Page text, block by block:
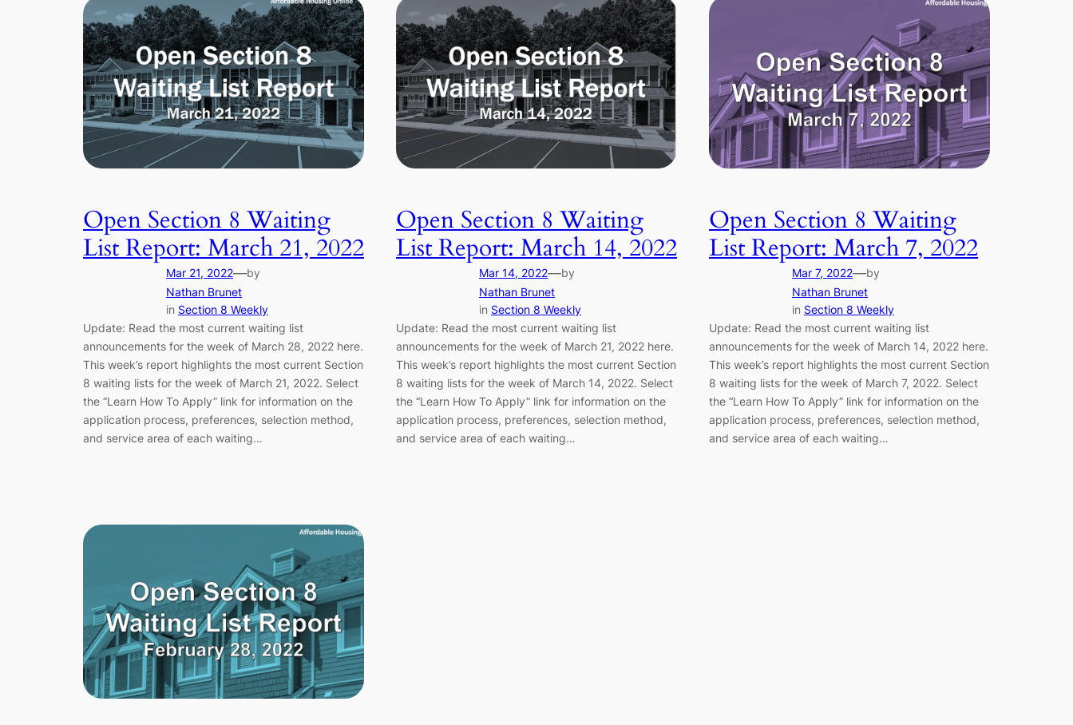
Open Section 8 Waiting
List Report: March 21, 2022
Mar 21, 2022—by
Nathan Brunet
in Section 8 Weekly
Update: Read the most current waiting list
announcements for the week of March 28, 2022 here.
This week’s report highlights the most current Section
8 waiting lists for the week of March 21, 2022. Select
the “Learn How To Apply” link for information on the
application process, preferences, selection method,
and service area of each waiting…
Open Section 8 Waiting
List Report: March 14, 2022
Mar 14, 2022—by
Nathan Brunet
in Section 8 Weekly
Update: Read the most current waiting list
announcements for the week of March 21, 2022 here.
This week’s report highlights the most current Section
8 waiting lists for the week of March 14, 2022. Select
the “Learn How To Apply” link for information on the
application process, preferences, selection method,
and service area of each waiting…
Open Section 8 Waiting
List Report: March 7, 2022
Mar 7, 2022—by
Nathan Brunet
in Section 8 Weekly
Update: Read the most current waiting list
announcements for the week of March 14, 2022 here.
This week’s report highlights the most current Section
8 waiting lists for the week of March 7, 2022. Select
the “Learn How To Apply” link for information on the
application process, preferences, selection method,
and service area of each waiting…